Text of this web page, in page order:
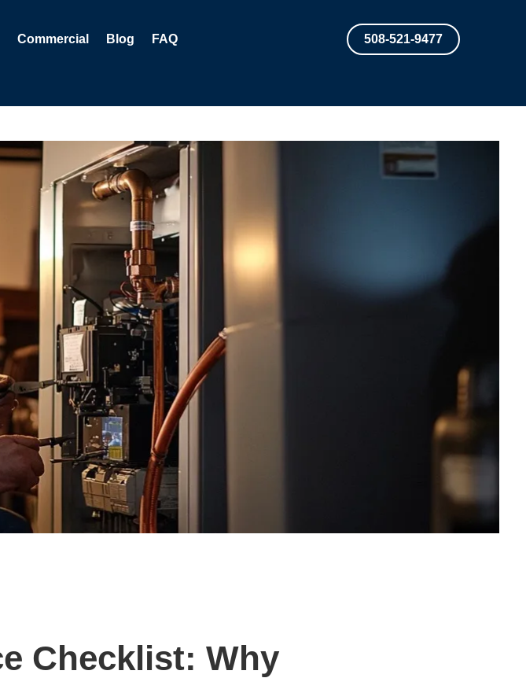
Commercial Blog FAQ 508-521-9477
Checklist: Why